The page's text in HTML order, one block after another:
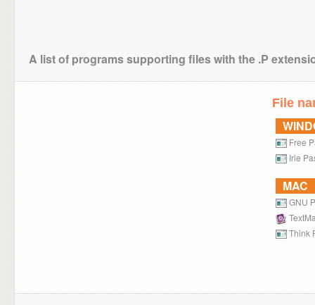
A list of programs supporting files with the .P
File
Free
Irie
MAC
GNU
Think